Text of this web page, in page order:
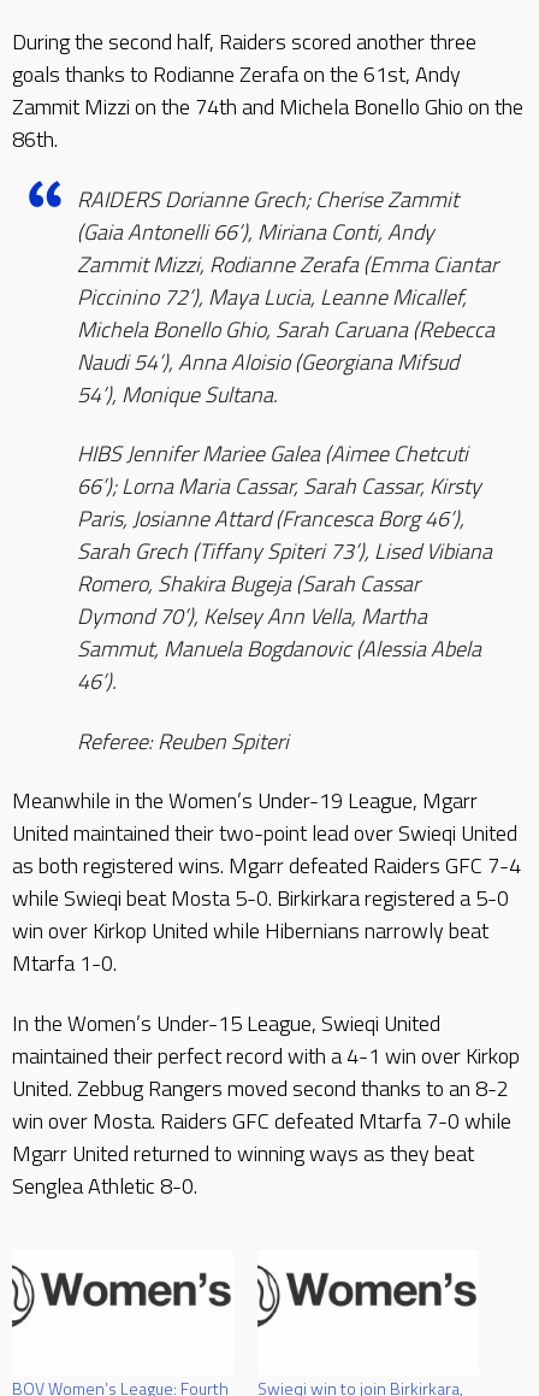
During the second half, Raiders scored another three
goals thanks to Rodianne Zerafa on the 61st, Andy
Zammit Mizzi on the 74th and Michela Bonello Ghio on the
86th.
RAIDERS Dorianne Grech; Cherise Zammit
(Gaia Antonelli 66’), Miriana Conti, Andy
Zammit Mizzi, Rodianne Zerafa (Emma Ciantar
Piccinino 72’), Maya Lucia, Leanne Micallef,
Michela Bonello Ghio, Sarah Caruana (Rebecca
Naudi 54’), Anna Aloisio (Georgiana Mifsud
54’), Monique Sultana.
HIBS Jennifer Mariee Galea (Aimee Chetcuti
66’); Lorna Maria Cassar, Sarah Cassar, Kirsty
Paris, Josianne Attard (Francesca Borg 46’),
Sarah Grech (Tiffany Spiteri 73’), Lised Vibiana
Romero, Shakira Bugeja (Sarah Cassar
Dymond 70’), Kelsey Ann Vella, Martha
Sammut, Manuela Bogdanovic (Alessia Abela
46’).
Referee: Reuben Spiteri
Meanwhile in the Women’s Under-19 League, Mgarr
United maintained their two-point lead over Swieqi United
as both registered wins. Mgarr defeated Raiders GFC 7-4
while Swieqi beat Mosta 5-0. Birkirkara registered a 5-0
win over Kirkop United while Hibernians narrowly beat
Mtarfa 1-0.
In the Women’s Under-15 League, Swieqi United
maintained their perfect record with a 4-1 win over Kirkop
United. Zebbug Rangers moved second thanks to an 8-2
win over Mosta. Raiders GFC defeated Mtarfa 7-0 while
Mgarr United returned to winning ways as they beat
Senglea Athletic 8-0.
BOV Women’s League: Fourth Swieqi win to join Birkirkara,